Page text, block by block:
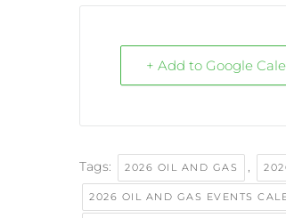
+ Add to Google
Tags: 2026 OIL AND GAS
2026 OIL AND GAS EVENTS